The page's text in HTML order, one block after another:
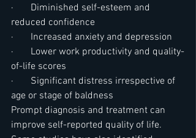
·       Diminished self-esteem and
reduced confidence
·       Increased anxiety and depression
·       Lower work productivity and quality-
of-life scores
·       Significant distress irrespective of
age or stage of baldness
Prompt diagnosis and treatment can
improve self-reported quality of life.